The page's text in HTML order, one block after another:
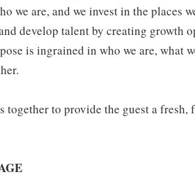
we are, and we invest in the places
develop talent by creating growth
is ingrained in who we are, what
together to provide the guest a